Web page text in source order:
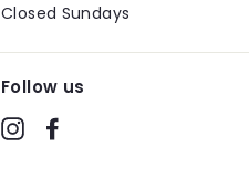
Closed Sundays
Follow us
Instagram